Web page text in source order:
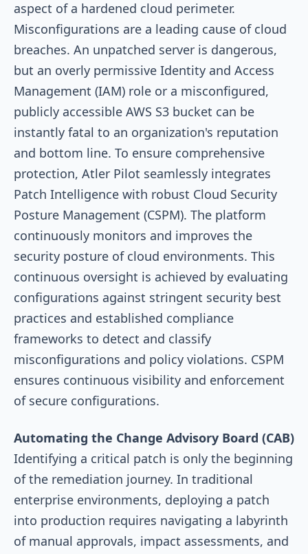
aspect of a hardened cloud perimeter.
Misconfigurations are a leading cause of cloud
breaches. An unpatched server is dangerous,
but an overly permissive Identity and Access
Management (IAM) role or a misconfigured,
publicly accessible AWS S3 bucket can be
instantly fatal to an organization's reputation
and bottom line. To ensure comprehensive
protection, Atler Pilot seamlessly integrates
Patch Intelligence with robust Cloud Security
Posture Management (CSPM). The platform
continuously monitors and improves the
security posture of cloud environments. This
continuous oversight is achieved by evaluating
configurations against stringent security best
practices and established compliance
frameworks to detect and classify
misconfigurations and policy violations. CSPM
ensures continuous visibility and enforcement
of secure configurations.
Automating the Change Advisory Board (CAB)
Identifying a critical patch is only the beginning
of the remediation journey. In traditional
enterprise environments, deploying a patch
into production requires navigating a labyrinth
of manual approvals, impact assessments, and